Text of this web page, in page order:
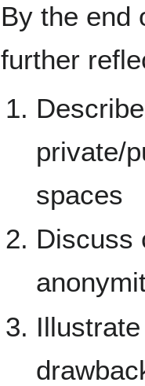
By the end
further
private/
spaces
Discuss